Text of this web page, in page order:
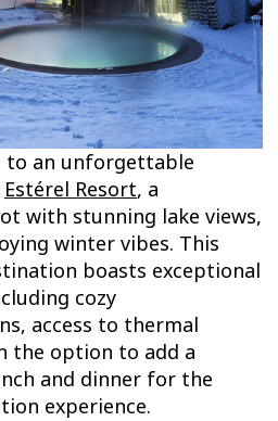
to an unforgettable
Estérel Resort, a
with stunning lake views,
winter vibes. This
boasts exceptional
cozy
access to thermal
the option to add a
and dinner for the
experience.